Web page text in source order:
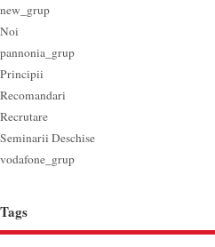
new_grup
Noi
pannonia_grup
Principii
Recomandari
Recrutare
Seminarii Deschise
vodafone_grup
Tags